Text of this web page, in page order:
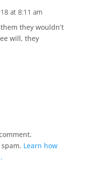
at 8:11 am
they wouldn’t
will, they
Learn how